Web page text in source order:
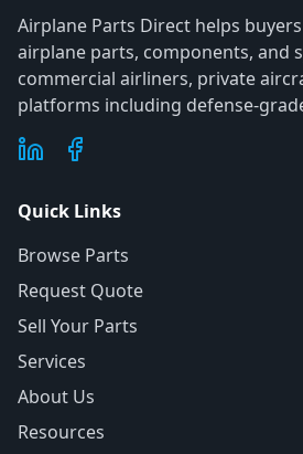
Airplane Parts Direct helps
airplane parts, components, and
commercial airliners, private
platforms including defense-
Quick Links
Browse Parts
Request Quote
Sell Your Parts
Services
About Us
Resources